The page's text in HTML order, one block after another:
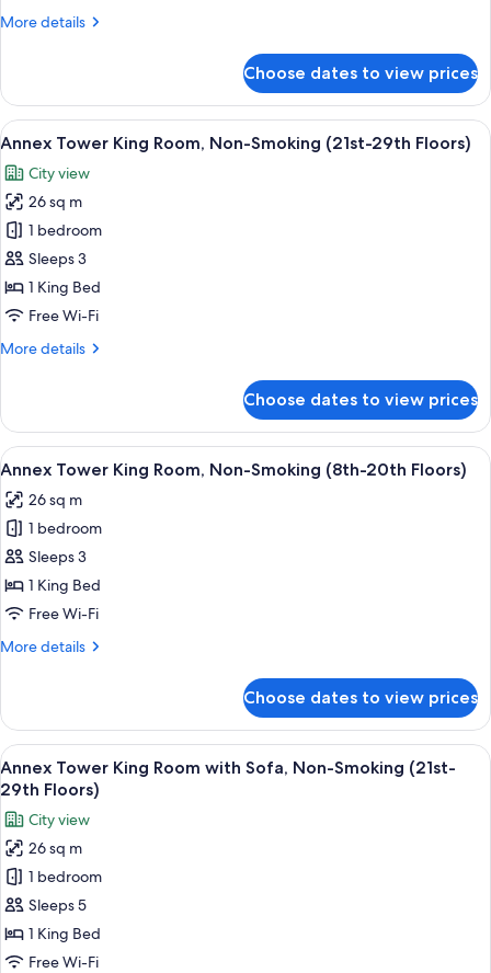
(21st-
More details
More
Tower
Double
Room,
Smoking
(21st-
29th
Floors)
Choose dates to view prices
View
all
photos
for
Annex
Tower
King
Room,
Smoking
Floors)
A hotel room with a bed, a
9
Annex Tower King Room, Non-Smoking (21st-29th Floors)
City view
26 sq m
1 bedroom
Sleeps 3
1 King Bed
Free Wi-Fi
More details
More
Tower
King
Room,
Smoking
(21st-
29th
Floors)
Choose dates to view prices
View
all
photos
for
Annex
Tower
King
Non-
20th
Floors)
A hotel room with a bed, a
9
Annex Tower King Room, Non-Smoking (8th-20th Floors)
26 sq m
1 bedroom
Sleeps 3
1 King Bed
Free Wi-Fi
More details
More
Tower
King
Room,
Non-
(8th-
20th
Floors)
Choose dates to view prices
View
all
photos
for
Annex
Tower
King
Room
with
A hotel room with a bed, a TV, a desk,
8
Annex Tower King Room with Sofa, Non-Smoking (21st-
29th Floors)
City view
26 sq m
1 bedroom
Sleeps 5
1 King Bed
Free Wi-Fi